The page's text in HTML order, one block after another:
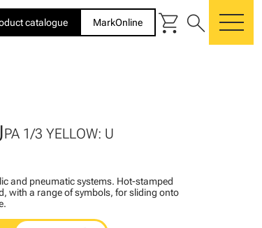
catalogue MarkOnline shopping_cart search
PA 1/3 YELLOW: U
and pneumatic systems. Hot-stamped
with a range of symbols, for sliding onto